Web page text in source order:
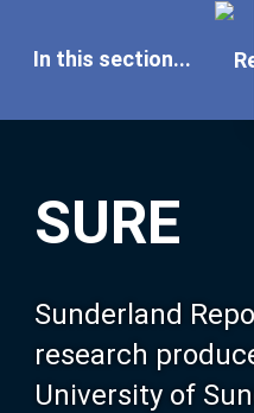
SURE
Sunderland
research
University of
In this section...
Our Research
About SURE